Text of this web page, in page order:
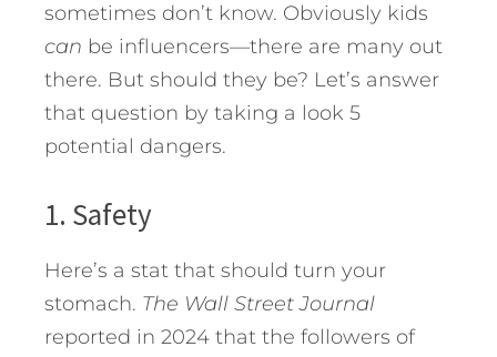
sometimes don’t know. Obviously kids
can be influencers—there are many out
there. But should they be? Let’s answer
that question by taking a look 5
potential dangers.
1. Safety
Here’s a stat that should turn your
stomach. The Wall Street Journal
reported in 2024 that the followers of